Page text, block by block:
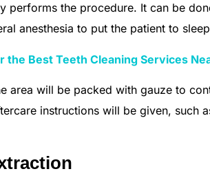
performs the procedure. It can be
anesthesia to put the patient to
the Best Teeth Cleaning Services
area will be packed with gauze to
instructions will be given, such